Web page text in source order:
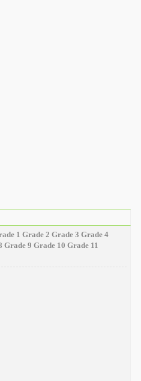
1 Grade 2 Grade 3 Grade 4
Grade 9 Grade 10 Grade 11